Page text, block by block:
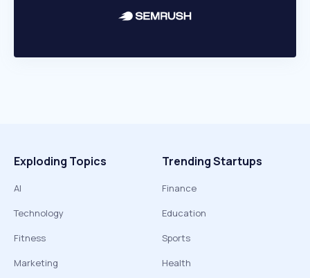
Exploding Topics
AI
Technology
Fitness
Marketing
Trending Startups
Finance
Education
Sports
Health